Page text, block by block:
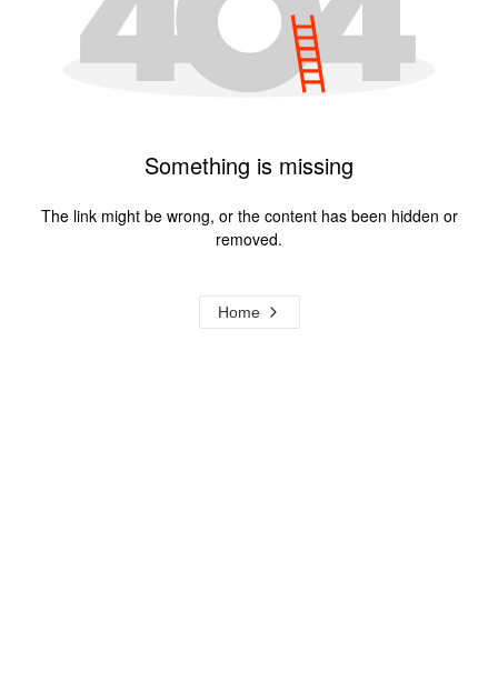
Something is missing
The link might be wrong, or the content has been hidden or
removed.
Home